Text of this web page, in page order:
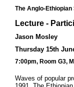
The Anglo-Ethiopian
Lecture -
Jason Mosley
Thursday 15th
7:00pm, Room G3,
Waves of popular